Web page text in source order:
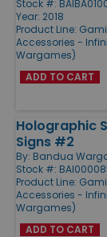
Stock #:
Year: 2018
Product Line:
Accessories -
Wargames)
ADD TO CART
Holographic
Signs #2
By: Bandua
Stock #:
Product Line:
Accessories -
Wargames)
ADD TO CART